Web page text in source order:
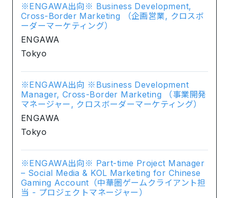
※ENGAWA出向※ Business Development,
Cross-Border Marketing （企画営業, クロスボ
ーダーマーケティング）
ENGAWA
Tokyo
※ENGAWA出向 ※Business Development
Manager, Cross-Border Marketing （事業開発
マネージャー, クロスボーダーマーケティング）
ENGAWA
Tokyo
※ENGAWA出向※ Part-time Project Manager
– Social Media & KOL Marketing for Chinese
Gaming Account（中華圏ゲームクライアント担
当 - プロジェクトマネージャー）